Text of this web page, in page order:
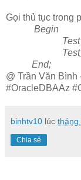
Gọi thủ tục trong
Begin
End;
@ Trần Văn Bình
#OracleDBAAz
binhtv10 lúc tháng
Chia sẻ